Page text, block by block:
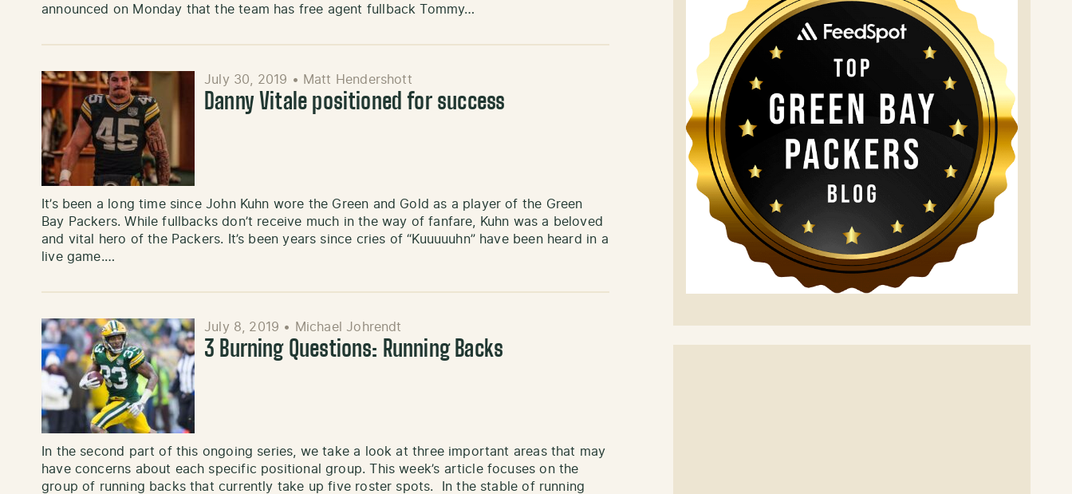
announced on Monday that the team has free agent fullback Tommy…
July 30, 2019 • Matt Hendershott
Danny Vitale positioned for success
It’s been a long time since John Kuhn wore the Green and Gold as a player of the Green
Bay Packers. While fullbacks don’t receive much in the way of fanfare, Kuhn was a beloved
and vital hero of the Packers. It’s been years since cries of “Kuuuuuhn” have been heard in a
live game.…
July 8, 2019 • Michael Johrendt
3 Burning Questions: Running Backs
In the second part of this ongoing series, we take a look at three important areas that may
have concerns about each specific positional group. This week’s article focuses on the
group of running backs that currently take up five roster spots. In the stable of running